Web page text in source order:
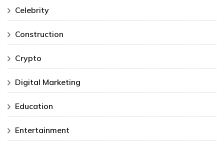
Celebrity
Construction
Crypto
Digital Marketing
Education
Entertainment